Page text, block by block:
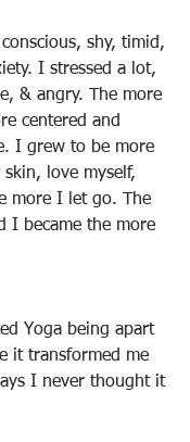
I stressed a lot,
& angry. The more
centered and
I grew to be more
love myself,
more I let go. The
I became the more
Yoga being apart
it transformed me
I never thought it